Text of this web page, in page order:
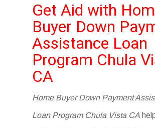
Get Aid with
Buyer Down
Assistance Loan
Program Chula
CA
Home Buyer Down Payment
Loan Program Chula Vista CA